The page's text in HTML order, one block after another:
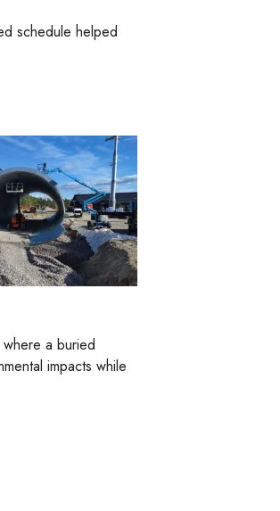
schedule helped
a buried
impacts while